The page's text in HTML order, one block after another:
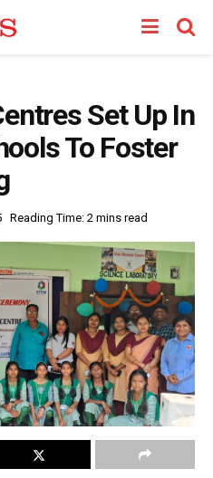
Set Up In
To Foster
Reading Time: 2 mins read